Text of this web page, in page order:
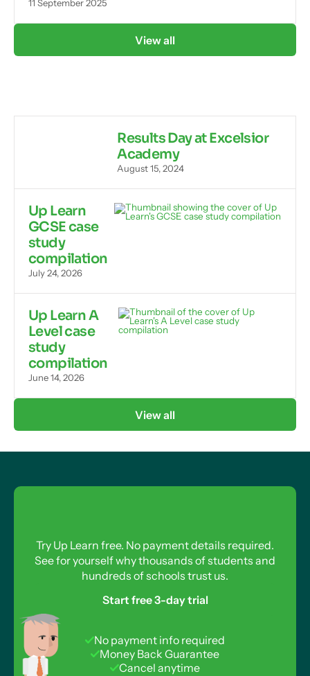
11 September 2025
View all
Results Day at Excelsior
Academy
August 15, 2024
Up Learn
GCSE case
study
compilation
July 24, 2026
Up Learn A
Level case
study
compilation
June 14, 2026
View all
Try Up Learn free. No payment details required.
See for yourself why thousands of students and
hundreds of schools trust us.
Start free 3-day trial
No payment info required
Money Back Guarantee
Cancel anytime